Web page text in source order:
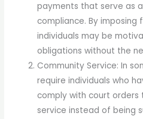
payments that serve as
compliance. By imposing
individuals may be
obligations without the
Community Service: In
require individuals who
comply with court
service instead of being